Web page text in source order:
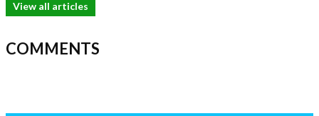
View all articles
COMMENTS